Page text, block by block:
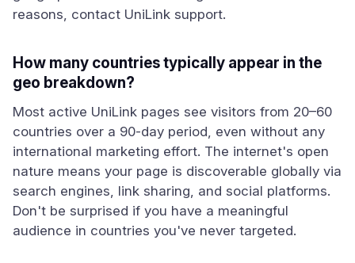
reasons, contact UniLink support.
How many countries typically appear in the
geo breakdown?
Most active UniLink pages see visitors from 20–60
countries over a 90-day period, even without any
international marketing effort. The internet's open
nature means your page is discoverable globally via
search engines, link sharing, and social platforms.
Don't be surprised if you have a meaningful
audience in countries you've never targeted.